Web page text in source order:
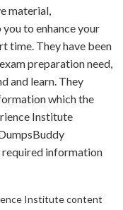
material,
to enhance your
time. They have been
preparation need,
and learn. They
which the
Institute
required information
Institute content